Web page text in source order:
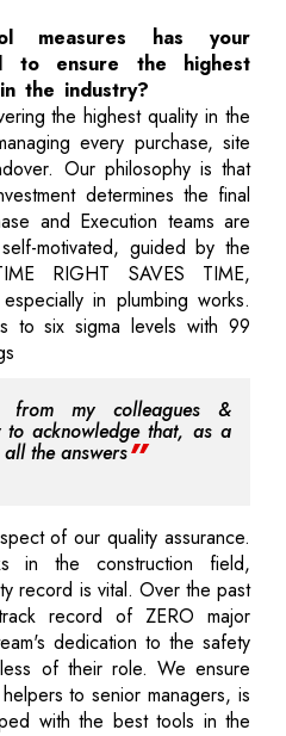
measures has your
to ensure the highest
the industry?
the highest quality in the
every purchase, site
Our philosophy is that
determines the final
and Execution teams are
motivated, guided by the
RIGHT SAVES TIME,
in plumbing works.
to six sigma levels with 99
from my colleagues &
to acknowledge that, as a
the answers
of our quality assurance.
in the construction field,
record is vital. Over the past
record of ZERO major
dedication to the safety
of their role. We ensure
to senior managers, is
with the best tools in the